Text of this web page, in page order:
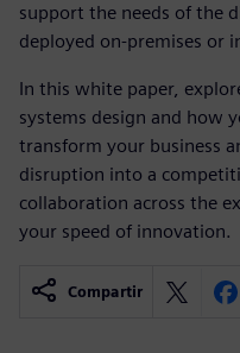
support the needs of the
deployed on-premises or
In this white paper,
systems design and how
transform your business
disruption into a
collaboration across the
your speed of innovation.
Compartir